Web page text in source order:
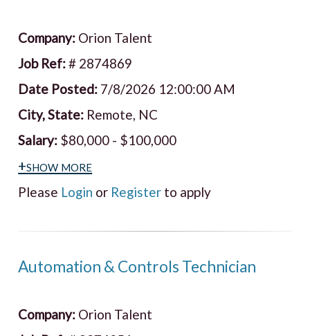
Company: Orion Talent
Job Ref:# 2874869
Date Posted: 7/8/2026 12:00:00 AM
City, State: Remote, NC
Salary: $80,000 - $100,000
+show more
Please Login or Register to apply
Automation & Controls Technician
Company: Orion Talent